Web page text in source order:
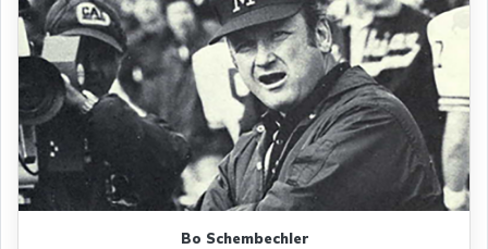
Bo Schembechler